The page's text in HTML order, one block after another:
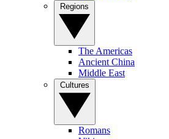
The Americas
Ancient China
Middle East
Romans